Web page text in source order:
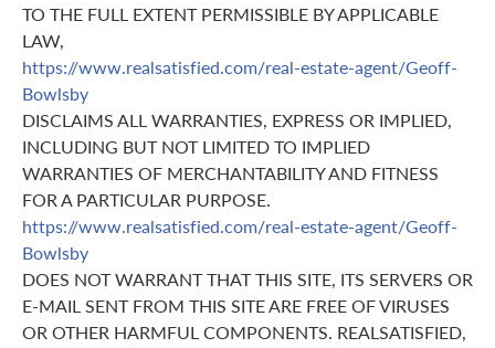
TO THE FULL EXTENT PERMISSIBLE BY APPLICABLE
LAW,
https://www.realsatisfied.com/real-estate-agent/Geoff-
Bowlsby
DISCLAIMS ALL WARRANTIES, EXPRESS OR IMPLIED,
INCLUDING BUT NOT LIMITED TO IMPLIED
WARRANTIES OF MERCHANTABILITY AND FITNESS
FOR A PARTICULAR PURPOSE.
https://www.realsatisfied.com/real-estate-agent/Geoff-
Bowlsby
DOES NOT WARRANT THAT THIS SITE, ITS SERVERS OR
E-MAIL SENT FROM THIS SITE ARE FREE OF VIRUSES
OR OTHER HARMFUL COMPONENTS. REALSATISFIED,